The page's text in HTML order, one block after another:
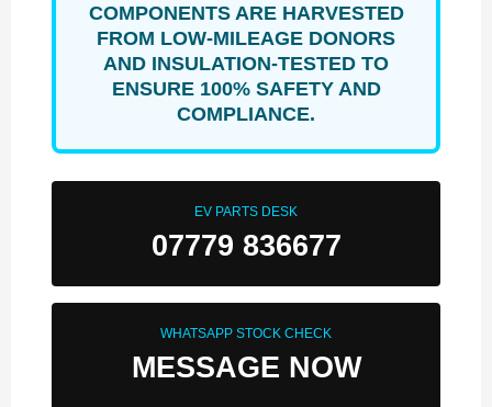
COMPONENTS ARE HARVESTED
FROM LOW-MILEAGE DONORS
AND INSULATION-TESTED TO
ENSURE 100% SAFETY AND
COMPLIANCE.
EV PARTS DESK
07779 836677
WHATSAPP STOCK CHECK
MESSAGE NOW